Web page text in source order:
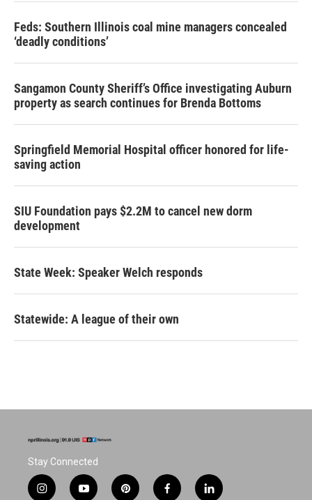
Feds: Southern Illinois coal mine managers concealed
‘deadly conditions’
Sangamon County Sheriff’s Office investigating Auburn
property as search continues for Brenda Bottoms
Springfield Memorial Hospital officer honored for life-
saving action
SIU Foundation pays $2.2M to cancel new dorm
development
State Week: Speaker Welch responds
Statewide: A league of their own
Stay Connected
i
y
p
f
l